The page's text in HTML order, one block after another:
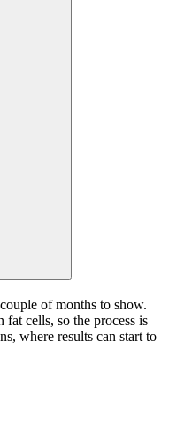
of months to show.
cells, so the process is
where results can start to